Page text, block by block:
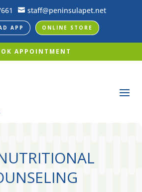
 staff@peninsulapet.net
APP ONLINE STORE
APPOINTMENT